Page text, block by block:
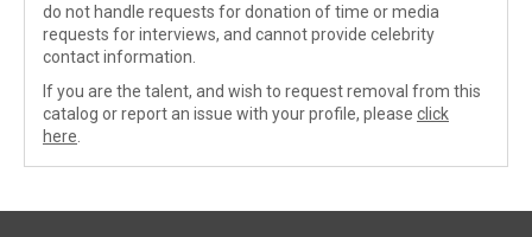
do not handle requests for donation of time or media
requests for interviews, and cannot provide celebrity
contact information.
If you are the talent, and wish to request removal from this
catalog or report an issue with your profile, please click
here